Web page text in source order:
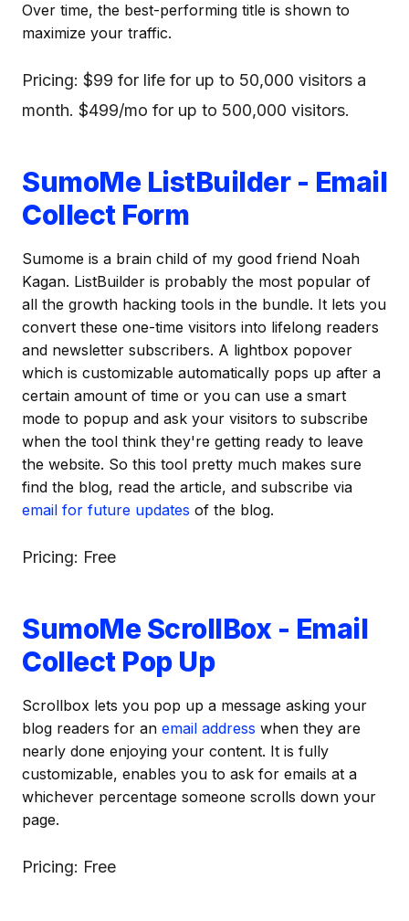
Over time, the best-performing title is shown to
maximize your traffic.
Pricing: $99 for life for up to 50,000 visitors a
month. $499/mo for up to 500,000 visitors.
SumoMe ListBuilder - Email
Collect Form
Sumome is a brain child of my good friend Noah
Kagan. ListBuilder is probably the most popular of
all the growth hacking tools in the bundle. It lets you
convert these one-time visitors into lifelong readers
and newsletter subscribers. A lightbox popover
which is customizable automatically pops up after a
certain amount of time or you can use a smart
mode to popup and ask your visitors to subscribe
when the tool think they're getting ready to leave
the website. So this tool pretty much makes sure
find the blog, read the article, and subscribe via
email for future updates of the blog.
Pricing: Free
SumoMe ScrollBox - Email
Collect Pop Up
Scrollbox lets you pop up a message asking your
blog readers for an email address when they are
nearly done enjoying your content. It is fully
customizable, enables you to ask for emails at a
whichever percentage someone scrolls down your
page.
Pricing: Free